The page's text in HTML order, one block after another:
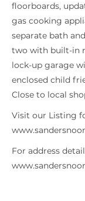
floorboards,
gas cooking
separate bath
two with built-in
lock-up garage
enclosed child
Close to local
Visit our Listing
For address